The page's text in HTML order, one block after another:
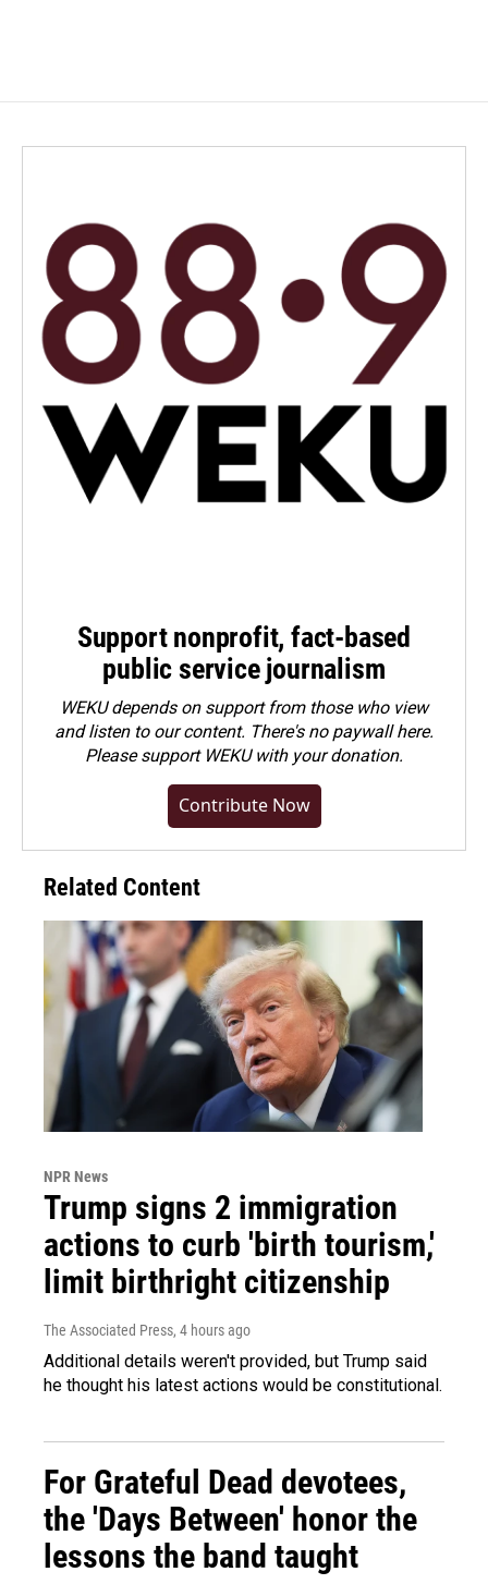
Support nonprofit, fact-based
public service journalism
WEKU depends on support from those who view
and listen to our content. There's no paywall here.
Pleasesupport WEKU with your donation.
Contribute Now
Related Content
NPR News
Trump signs 2 immigration
actions to curb 'birth tourism,'
limit birthright citizenship
The Associated Press, 4 hours ago
Additional details weren't provided, but Trump said
he thought his latest actions would be constitutional.
For Grateful Dead devotees,
the 'Days Between' honor the
lessons the band taught